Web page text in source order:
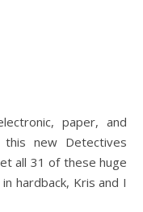
paper, and
new Detectives
all 31 of these huge
hardback, Kris and I